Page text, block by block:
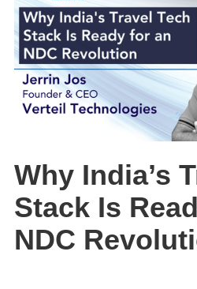
Why India’s
Stack Is
NDC